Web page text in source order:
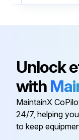
Unlock
with
MaintainX
24/7, helping
to keep